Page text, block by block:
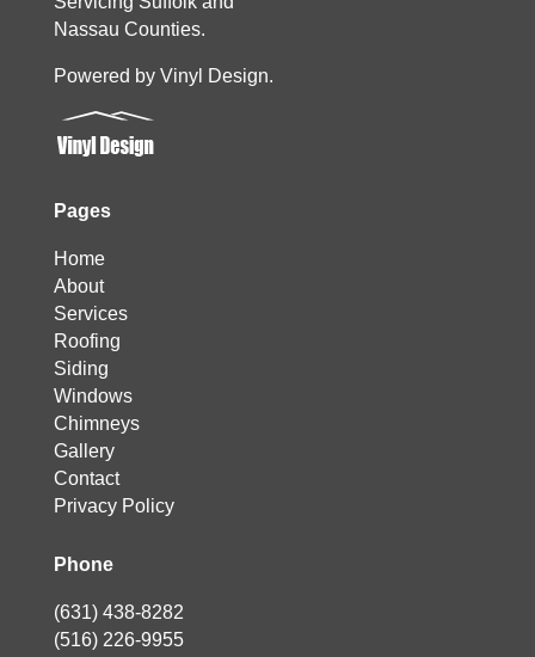
Nassau Counties.
Powered by Vinyl Design.
Pages
Home
About
Services
Roofing
Siding
Windows
Chimneys
Gallery
Contact
Privacy Policy
Phone
(631) 438-8282
(516) 226-9955